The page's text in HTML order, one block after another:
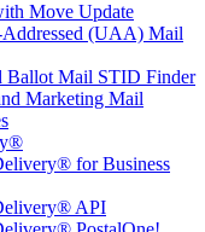
Move Update
Addressed (UAA) Mail
Ballot Mail STID Finder
Marketing Mail
for Business
API